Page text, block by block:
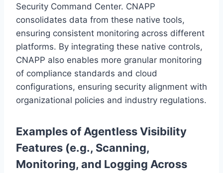
Security Command Center. CNAPP
consolidates data from these native tools,
ensuring consistent monitoring across different
platforms. By integrating these native controls,
CNAPP also enables more granular monitoring
of compliance standards and cloud
configurations, ensuring security alignment with
organizational policies and industry regulations.
Examples of Agentless Visibility
Features (e.g., Scanning,
Monitoring, and Logging Across